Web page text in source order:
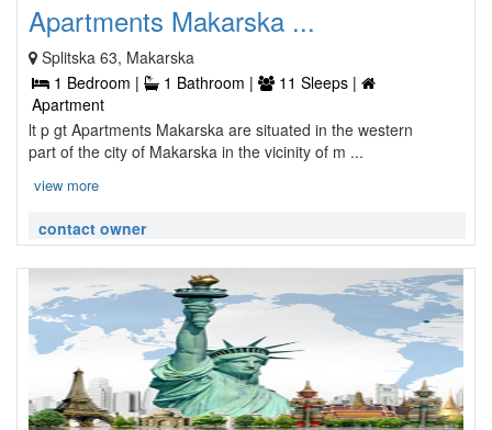
Apartments Makarska ...
Splitska 63, Makarska
1 Bedroom |
1 Bathroom |
11 Sleeps |
Apartment
lt p gt Apartments Makarska are situated in the western
part of the city of Makarska in the vicinity of m ...
view more
contact owner